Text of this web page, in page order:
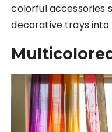
colorful accessories
decorative trays into